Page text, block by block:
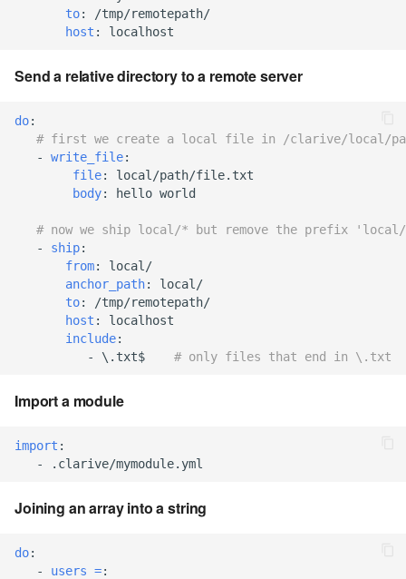
7.6.3
7.6.3.1
7.6.3.2
7.6.3.4
7.6.3.10
7.6.3.11
to:
/tmp/remotepath/
host : localhost
Send a relative directory to a remote server
do:
# first we create a local file in /clarive/local/
-
write_file:
file:
local/path/file.txt
body: hello world
# now we ship local/* but remove the prefix
-
ship:
from:
local/
anchor_path:
local/
to:
/tmp/remotepath/
host :
localhost
include:
-
\.txt$ # only files that end in \.txt
Import a module
import :
-
.clarive/mymodule.yml
Joining an array into a string
do:
-
users =: